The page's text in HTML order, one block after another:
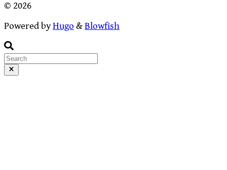
© 2026
Powered byHugo &Blowfish